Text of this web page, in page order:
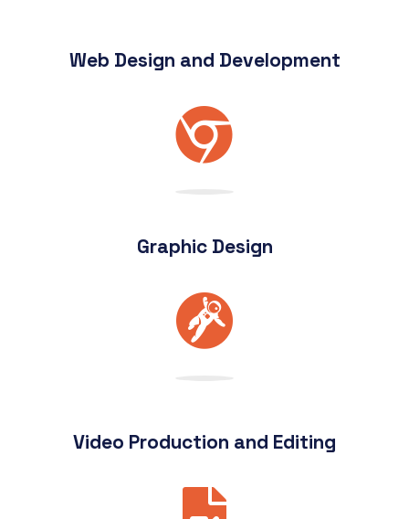
Web Design and Development
Graphic Design
Video Production and Editing